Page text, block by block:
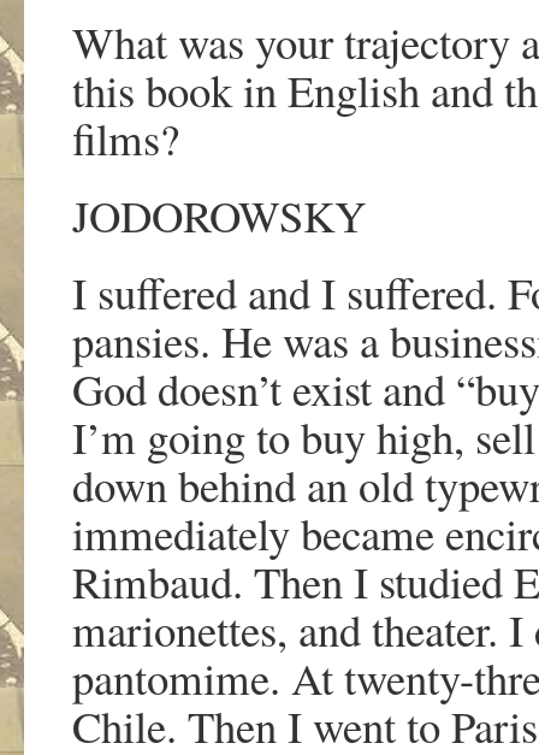
What was your trajectory
this book in English and
films?
JODOROWSKY
I suffered and I suffered.
pansies. He was a
God doesn’t exist and “
I’m going to buy high,
down behind an old
immediately became
Rimbaud. Then I studied
marionettes, and theater.
pantomime. At twenty-
Chile. Then I went to